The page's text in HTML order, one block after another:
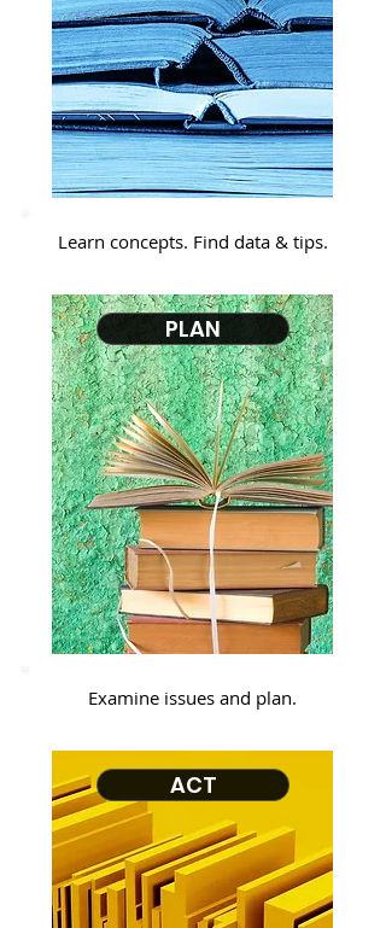
Learn concepts. Find data & tips.
PLAN
Examine issues and plan.
ACT